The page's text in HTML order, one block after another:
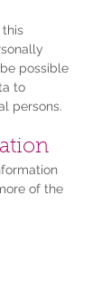
this
possible
to
persons.
of the